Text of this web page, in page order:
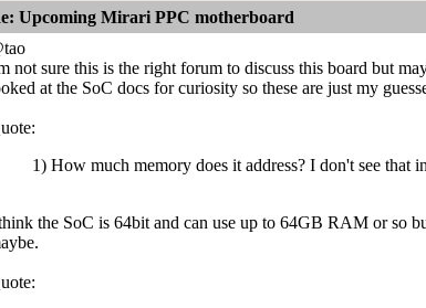
Upcoming Mirari PPC motherboard
not sure this is the right forum to discuss this board but
at the SoC docs for curiosity so these are just my
1) How much memory does it address? I don't see that
the SoC is 64bit and can use up to 64GB RAM or so